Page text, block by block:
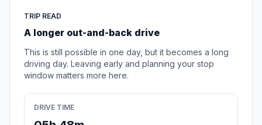
TRIP READ
A longer out-and-back drive
This is still possible in one day, but it becomes a long
driving day. Leaving early and planning your stop
window matters more here.
DRIVE TIME